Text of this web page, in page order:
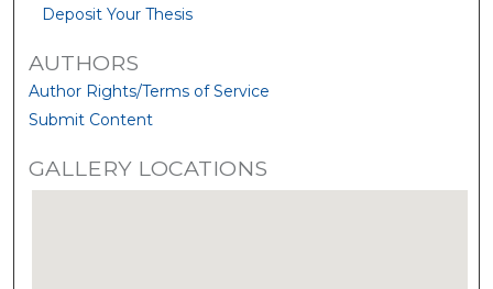
Deposit Your Thesis
AUTHORS
Author Rights/Terms of Service
Submit Content
GALLERY LOCATIONS